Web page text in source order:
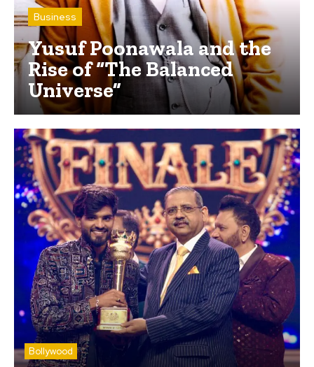
Business
Yusuf Poonawala and the
Rise of “The Balanced
Universe”
Bollywood